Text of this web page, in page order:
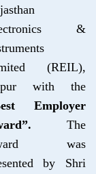
&
(REIL),
with the
Employer
The
was
by Shri